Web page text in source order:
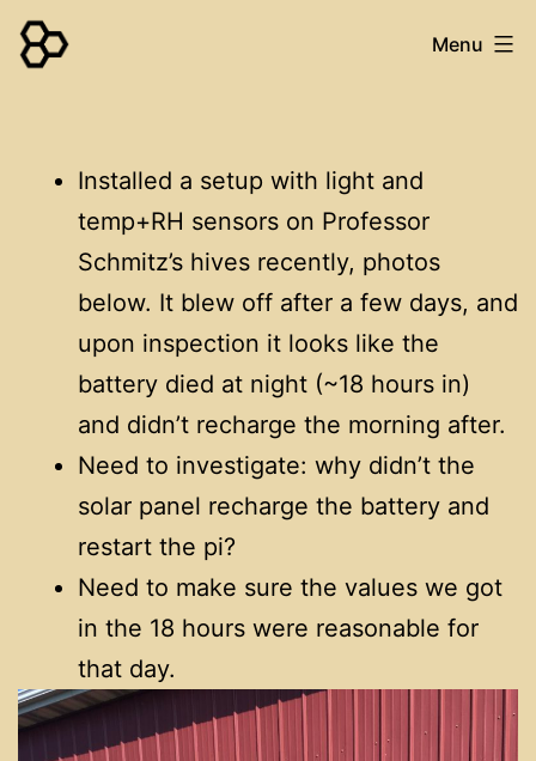
Skip
to
Menu
Installed a setup with light and
temp+RH sensors on Professor
Schmitz’s hives recently, photos
below. It blew off after a few days, and
upon inspection it looks like the
battery died at night (~18 hours in)
and didn’t recharge the morning after.
Need to investigate: why didn’t the
solar panel recharge the battery and
restart the pi?
Need to make sure the values we got
in the 18 hours were reasonable for
that day.